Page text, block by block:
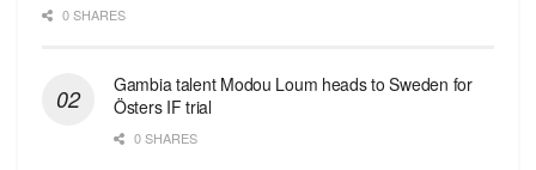
0 SHARES
Gambia talent Modou Loum heads to Sweden for
Östers IF trial
0 SHARES